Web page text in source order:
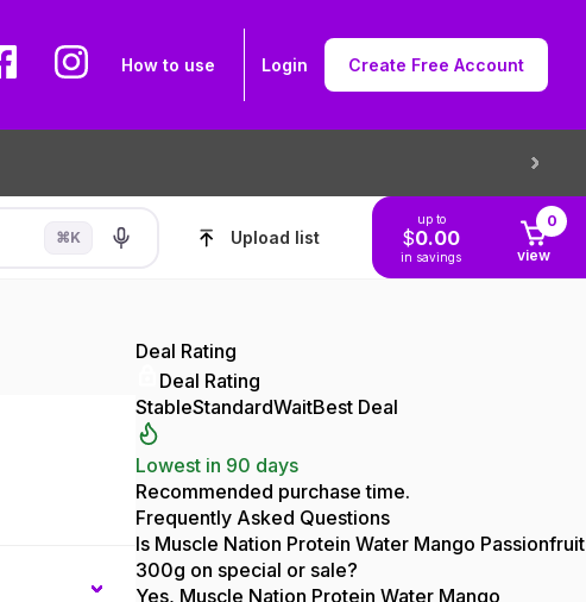
How to use Login Create Free Account
⌘K Upload list
up to
$0.00
in savings
0
view
Deal Rating
Deal Rating
StableStandardWaitBest Deal
Lowest in 90 days
Recommended purchase time.
Frequently Asked Questions
Is Muscle Nation Protein Water Mango Passionfruit
300g on special or sale?
Yes, Muscle Nation Protein Water Mango